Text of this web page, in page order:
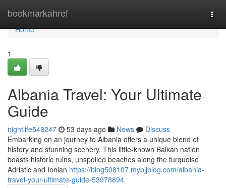
bookmarkahref
Home
Home
1
Albania Travel: Your Ultimate
Guide
nightlife548247 53 days ago News
Discuss
Embarking on an journey to Albania offers a unique blend of
history and stunning scenery. This little-known Balkan nation
boasts historic ruins, unspoiled beaches along the turquoise
Adriatic and Ionian https://blog508107.mybjjblog.com/albania-
travel-your-ultimate-guide-53978894